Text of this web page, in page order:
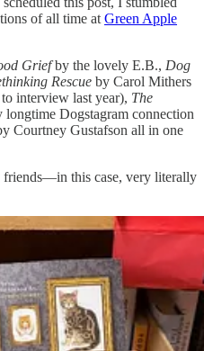
of all time at Green Apple
Griefby the lovely E.B., Dog
Rescue by Carol Mithers
interview last year), The
Dogstagram connection
Courtney Gustafson all in one
friends—in this case, very literally